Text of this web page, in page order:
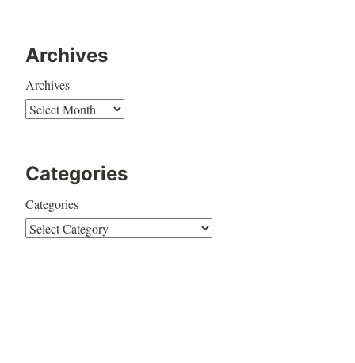
Archives
Archives
Categories
Categories